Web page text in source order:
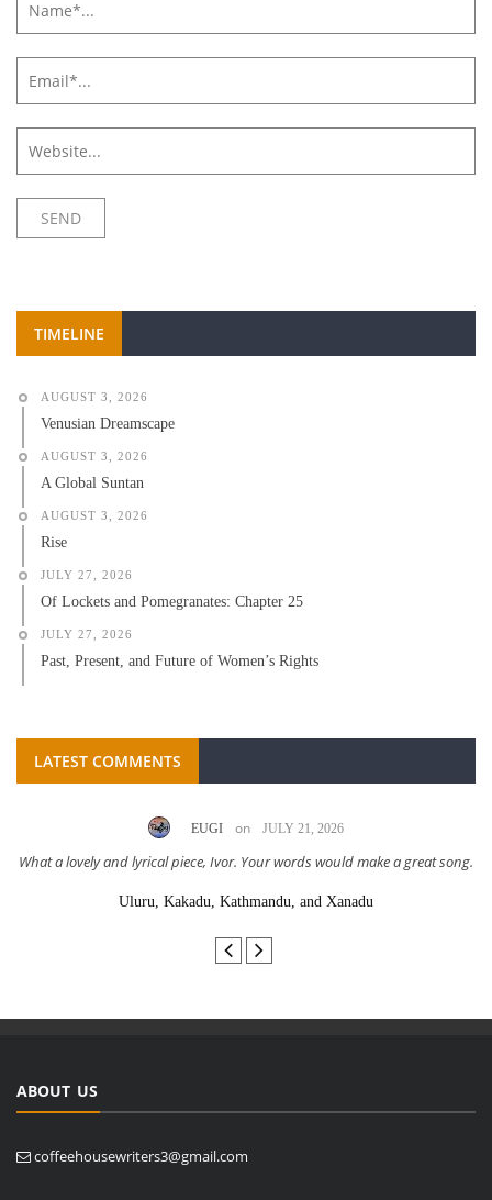
TIMELINE
AUGUST 3, 2026
Venusian Dreamscape
AUGUST 3, 2026
A Global Suntan
AUGUST 3, 2026
Rise
JULY 27, 2026
Of Lockets and Pomegranates: Chapter 25
JULY 27, 2026
Past, Present, and Future of Women’s Rights
LATEST COMMENTS
EUGI on JULY 21, 2026
What a lovely and lyrical piece, Ivor. Your words would make a great song.
Uluru, Kakadu, Kathmandu, and Xanadu
ABOUT US
coffeehousewriters3@gmail.com